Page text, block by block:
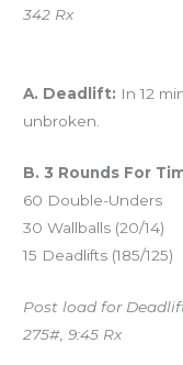
342 Rx
A. Deadlift: In 12
unbroken.
B. 3 Rounds For
60 Double-Unders
30 Wallballs (20/14)
15 Deadlifts (185/125)
Post load for
275#, 9:45 Rx